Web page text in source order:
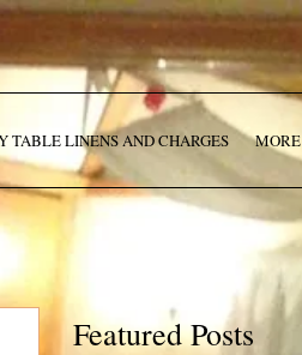
TABLE LINENS AND CHARGES MORE
Featured Posts